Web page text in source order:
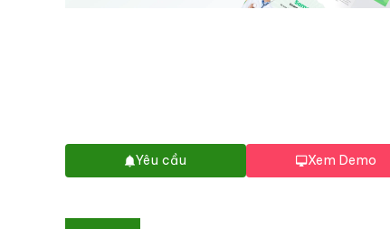
Yêu cầu Xem Demo